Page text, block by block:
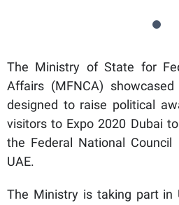
The Ministry of State for
Affairs (MFNCA)
designed to raise political
visitors to Expo 2020 Dubai
the Federal National
UAE.
The Ministry is taking part in